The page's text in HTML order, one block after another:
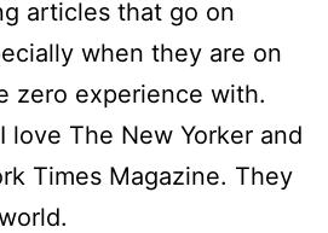
articles that go on
when they are on
zero experience with.
love The New Yorker and
Times Magazine. They